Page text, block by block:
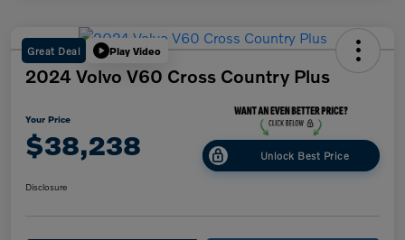
Great Deal Play Video
2024 Volvo V60 Cross Country Plus
Your Price
$38,238 Unlock Best Price
Disclosure